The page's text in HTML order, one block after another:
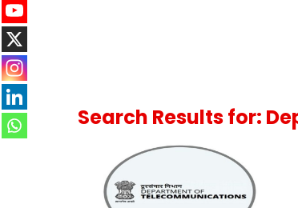
Search Results for: